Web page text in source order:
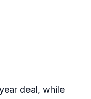
deal, while